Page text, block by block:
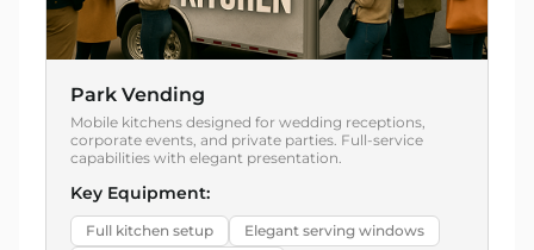
Park Vending
Mobile kitchens designed for wedding receptions,
corporate events, and private parties. Full-service
capabilities with elegant presentation.
Key Equipment:
Full kitchen setup
Elegant serving windows